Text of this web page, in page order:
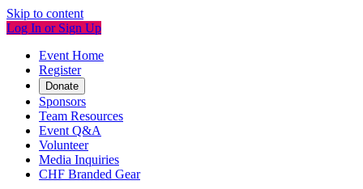
Skip to content
Log In or Sign Up
Event Home
Register
Donate
Sponsors
Team Resources
Event Q&A
Volunteer
Media Inquiries
CHF Branded Gear